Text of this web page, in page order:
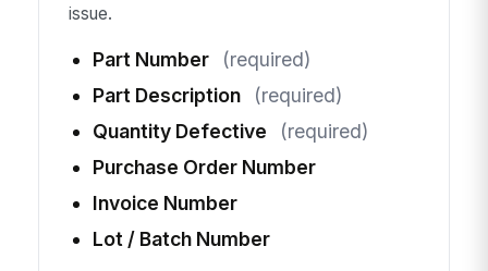
issue.
Part Number
(required)
Part Description
(required)
Quantity Defective
(required)
Purchase Order Number
Invoice Number
Lot / Batch Number